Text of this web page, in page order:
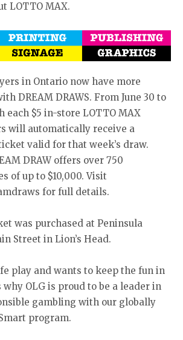
LOTTO MAX.
in Ontario now have more
DREAM DRAWS. From June 30 to
each $5 in-store LOTTO MAX
will automatically receive a
valid for that week’s draw.
DRAW offers over 750
of up to $10,000. Visit
for full details.
was purchased at Peninsula
Street in Lion’s Head.
play and wants to keep the fun in
why OLG is proud to be a leader in
gambling with our globally
program.